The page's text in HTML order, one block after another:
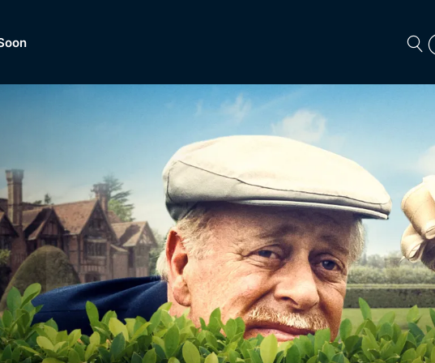
Brit
of
Dramas, Comedies, Mystery, Soaps,
Lifestyle and more...
Browse All